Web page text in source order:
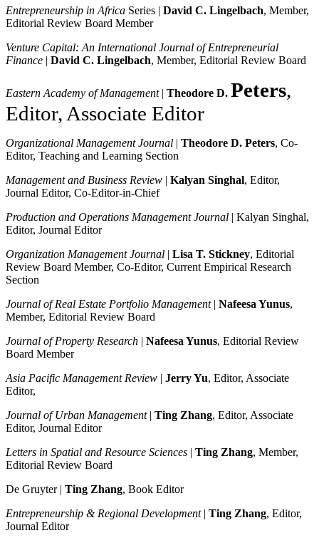
Entrepreneurship in Africa Series | David C. Lingelbach, Member,
Editorial Review Board Member
Venture Capital: An International Journal of Entrepreneurial
Finance | David C. Lingelbach, Member, Editorial Review Board
Eastern Academy of Management| Theodore D. Peters,
Editor, Associate Editor
Organizational Management Journal | Theodore D. Peters, Co-
Editor, Teaching and Learning Section
Management and Business Review | Kalyan Singhal, Editor,
Journal Editor, Co-Editor-in-Chief
Production and Operations Management Journal | Kalyan Singhal,
Editor, Journal Editor
Organization Management Journal | Lisa T. Stickney, Editorial
Review Board Member, Co-Editor, Current Empirical Research
Section
Journal of Real Estate Portfolio Management| Nafeesa Yunus,
Member, Editorial Review Board
Journal of Property Research | Nafeesa Yunus, Editorial Review
Board Member
Asia Pacific Management Review | Jerry Yu, Editor, Associate
Editor,
Journal of Urban Management| Ting Zhang, Editor, Associate
Editor, Journal Editor
Letters in Spatial and Resource Sciences | Ting Zhang, Member,
Editorial Review Board
De Gruyter | Ting Zhang, Book Editor
Entrepreneurship & Regional Development| Ting Zhang, Editor,
Journal Editor